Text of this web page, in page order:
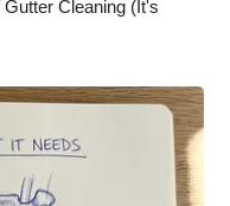
Cleaning (It's